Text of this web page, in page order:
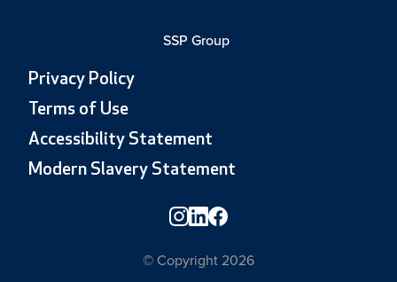
SSP Group
Privacy Policy
Terms of Use
Accessibility Statement
Modern Slavery Statement
© Copyright 2026